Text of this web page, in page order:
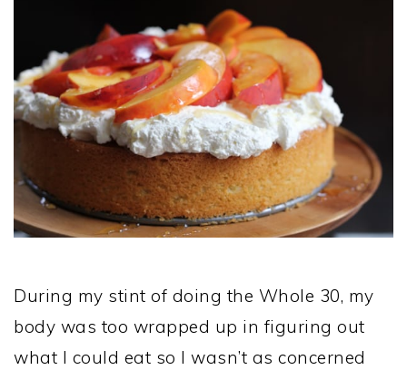
During my stint of doing the Whole 30, my
body was too wrapped up in figuring out
what I could eat so I wasn’t as concerned